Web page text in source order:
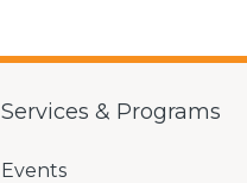
Services & Programs
Events